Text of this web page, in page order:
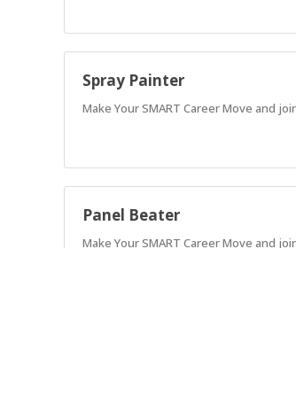
Spray Painter
Make Your SMART Career Move and
Panel Beater
Make Your SMART Career Move and